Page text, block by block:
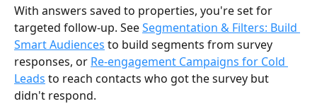
With answers saved to properties, you're set for
targeted follow-up. See Segmentation & Filters: Build
Smart Audiences to build segments from survey
responses, or Re-engagement Campaigns for Cold
Leads to reach contacts who got the survey but
didn't respond.